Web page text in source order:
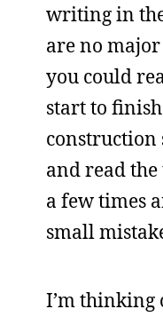
writing in
are no
you could
start to
construction
and read
a few times
small
I’m thinking